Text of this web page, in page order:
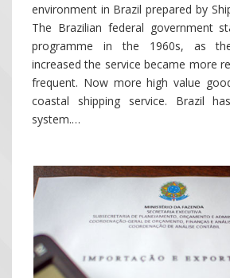
environment in Brazil prepared by
The Brazilian federal government
programme in the 1960s, as
increased the service became more
frequent. Now more high value
coastal shipping service. Brazil
system.…